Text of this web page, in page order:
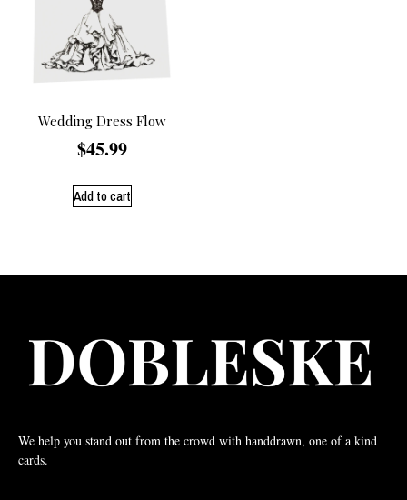
Wedding Dress Flow
$45.99
Add to cart
We help you stand out from the crowd with handdrawn, one of a kind
cards.